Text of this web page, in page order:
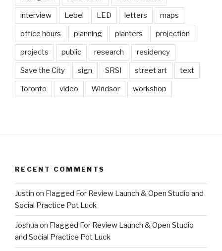
interview Lebel LED letters maps
office hours planning planters projection
projects public research residency
Save the City sign SRSI street art text
Toronto video Windsor workshop
RECENT COMMENTS
Justin on Flagged For Review Launch & Open Studio and
Social Practice Pot Luck
Joshua on Flagged For Review Launch & Open Studio
and Social Practice Pot Luck